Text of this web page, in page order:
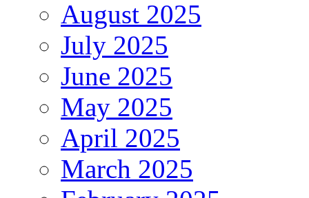
August 2025
July 2025
June 2025
May 2025
April 2025
March 2025